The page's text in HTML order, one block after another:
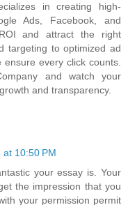
in creating high-
Ads, Facebook, and
and attract the right
targeting to optimized ad
every click counts.
and watch your
and transparency.
10:50 PM
your essay is. Your
the impression that you
your permission permit